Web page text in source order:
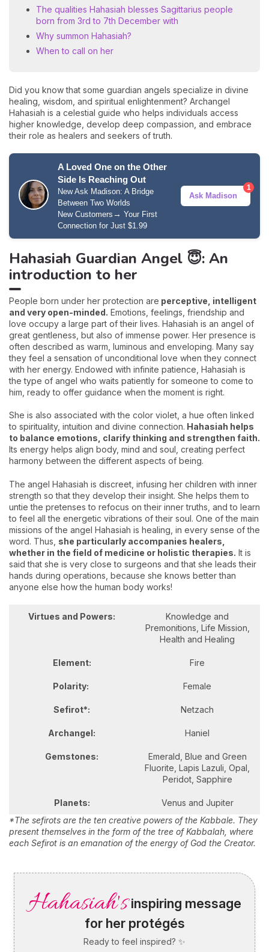
The qualities Hahasiah blesses Sagittarius people
born from 3rd to 7th December with
Why summon Hahasiah?
When to call on her
Did you know that some guardian angels specialize in divine
healing, wisdom, and spiritual enlightenment? Archangel
Hahasiah is a celestial guide who helps individuals access
higher knowledge, develop deep compassion, and embrace
their role as healers and seekers of truth.
A Loved One on the Other
Side Is Reaching Out
New Ask Madison: A Bridge
Between Two Worlds
New Customers → Your First
Connection for Just $1.99
Ask Madison
1
Hahasiah Guardian Angel 😇: An
introduction to her
People born under her protection are perceptive, intelligent
and very open-minded. Emotions, feelings, friendship and
love occupy a large part of their lives. Hahasiah is an angel of
great gentleness, but also of immense power. Her presence is
often described as warm, luminous and enveloping. Many say
they feel a sensation of unconditional love when they connect
with her energy. Endowed with infinite patience, Hahasiah is
the type of angel who waits patiently for someone to come to
him, ready to offer guidance when the moment is right.
She is also associated with the color violet, a hue often linked
to spirituality, intuition and divine connection. Hahasiah helps
to balance emotions, clarify thinking and strengthen faith.
Its energy helps align body, mind and soul, creating perfect
harmony between the different aspects of being.
The angel Hahasiah is discreet, infusing her children with inner
strength so that they develop their insight. She helps them to
untie the pretenses to refocus on their inner truths, and to learn
to feel all the energetic vibrations of their soul. One of the main
missions of the angel Hahasiah is healing, in every sense of the
word. Thus, she particularly accompanies healers,
whether in the field of medicine or holistic therapies. It is
said that she is very close to surgeons and that she leads their
hands during operations, because she knows better than
anyone else how the human body works!
Virtues and Powers:
Knowledge and
Premonitions, Life Mission,
Health and Healing
Element: Fire
Polarity: Female
Sefirot*: Netzach
Archangel: Haniel
Gemstones:
Emerald, Blue and Green
Fluorite, Lapis Lazuli, Opal,
Peridot, Sapphire
Planets:
Venus and Jupiter
*The sefirots are the ten creative powers of the Kabbale. They
present themselves in the form of the tree of Kabbalah, where
each Sefirot is an emanation of the energy of God the Creator.
Hahasiah'sinspiring message
for her protégés
Ready to feel inspired? ✨